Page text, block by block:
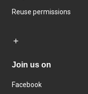
Reuse permissions
Join us on
Facebook